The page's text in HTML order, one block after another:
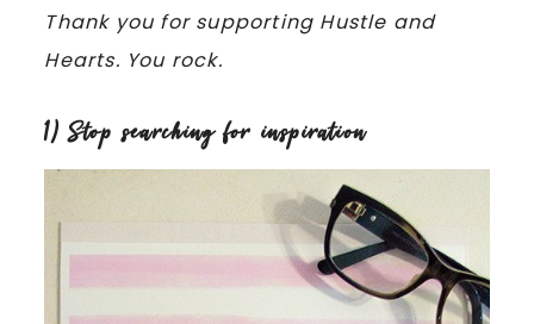
Thank you for supporting Hustle and
Hearts. You rock.
1) Stop searching for inspiration